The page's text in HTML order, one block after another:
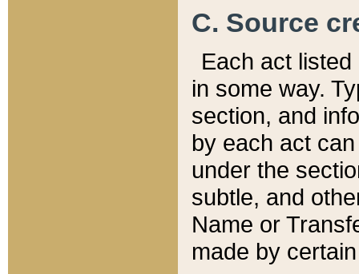
C. Source
Each act
in some way.
section, and
by each act
under the
subtle, and
Name or
made by